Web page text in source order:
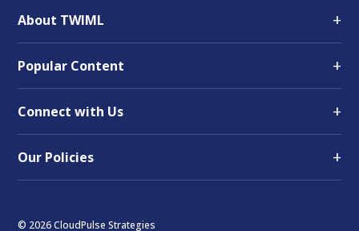
About TWIML +
Popular Content +
Connect with Us +
Our Policies +
© 2026 CloudPulse Strategies